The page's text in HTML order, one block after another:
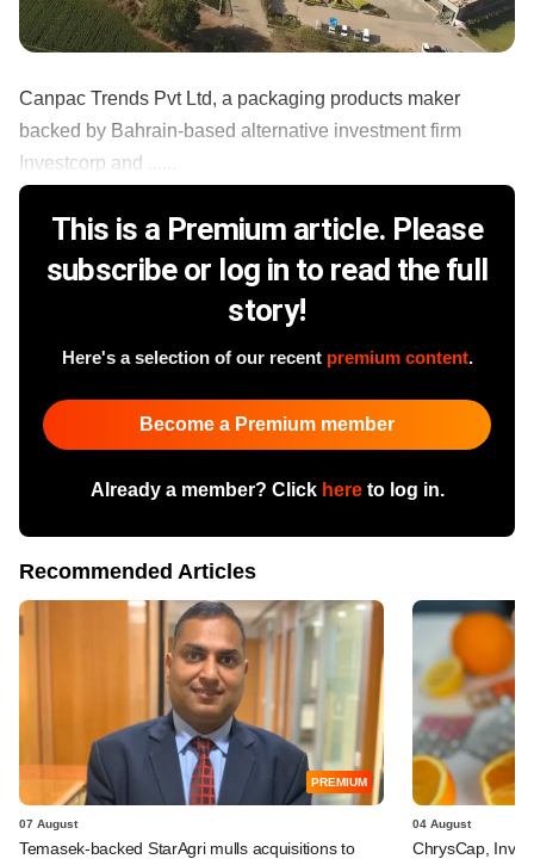
Canpac Trends Pvt Ltd, a packaging products maker
backed by Bahrain-based alternative investment firm
Investcorp and ......
This is a Premium article. Please
subscribe or log in to read the full
story!
Here's a selection of our recent premium content.
Become a Premium member
Already a member? Click hereto log in.
Recommended Articles
PREMIUM
07 August
Temasek-backed StarAgri mulls acquisitions to
04 August
ChrysCap,